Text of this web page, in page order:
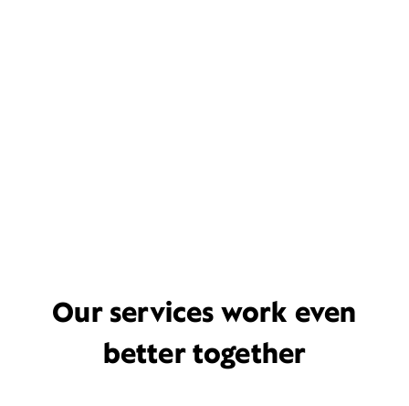
Our services work even
better together